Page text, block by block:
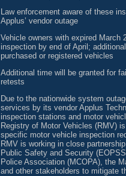
Law enforcement aware of these
Applus’ vendor outage
Vehicle owners with expired March
inspection by end of April;
purchased or registered vehicles
Additional time will be granted for
retests
Due to the nationwide system
services by its vendor Applus
inspection stations and motor
Registry of Motor Vehicles (RMV)
specific motor vehicle inspection
RMV is working in close
Public Safety and Security
Police Association (MCOPA), the
and other stakeholders to mitigate